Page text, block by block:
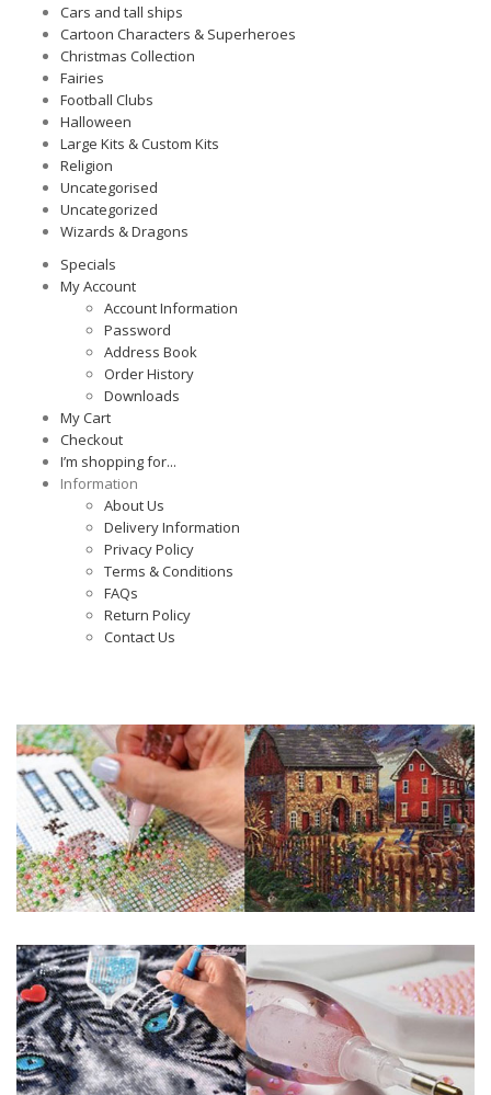
Cars and tall ships
Cartoon Characters & Superheroes
Christmas Collection
Fairies
Football Clubs
Halloween
Large Kits & Custom Kits
Religion
Uncategorised
Uncategorized
Wizards & Dragons
Specials
My Account
Account Information
Password
Address Book
Order History
Downloads
My Cart
Checkout
I’m shopping for...
Information
About Us
Delivery Information
Privacy Policy
Terms & Conditions
FAQs
Return Policy
Contact Us